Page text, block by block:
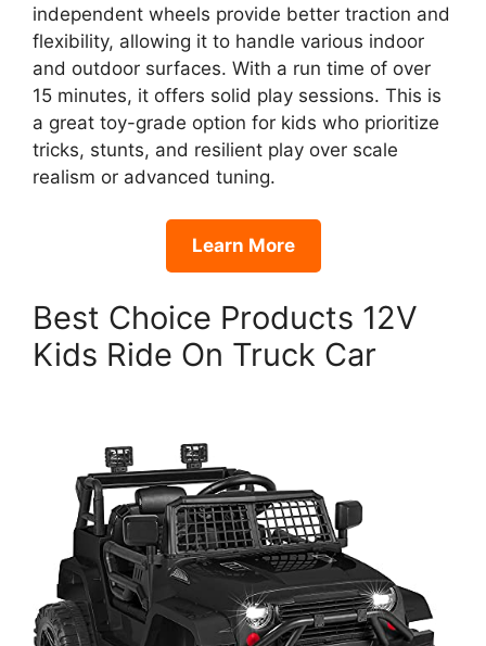
independent wheels provide better traction and
flexibility, allowing it to handle various indoor
and outdoor surfaces. With a run time of over
15 minutes, it offers solid play sessions. This is
a great toy-grade option for kids who prioritize
tricks, stunts, and resilient play over scale
realism or advanced tuning.
Learn More
Best Choice Products 12V
Kids Ride On Truck Car